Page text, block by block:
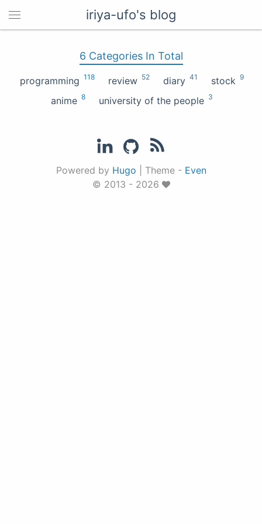
iriya-ufo's blog
6 Categories In Total
programming 118 review 52 diary 41 stock 9
anime 8 university of the people 3
Powered by Hugo Theme - Even
© 2013 - 2026